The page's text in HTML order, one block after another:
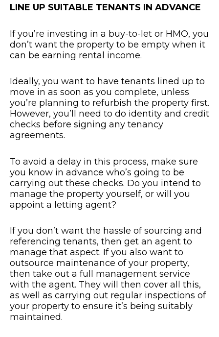
LINE UP SUITABLE TENANTS IN ADVANCE
If you’re investing in a buy-to-let or HMO, you
don’t want the property to be empty when it
can be earning rental income.
Ideally, you want to have tenants lined up to
move in as soon as you complete, unless
you’re planning to refurbish the property first.
However, you’ll need to do identity and credit
checks before signing any tenancy
agreements.
To avoid a delay in this process, make sure
you know in advance who’s going to be
carrying out these checks. Do you intend to
manage the property yourself, or will you
appoint a letting agent?
If you don’t want the hassle of sourcing and
referencing tenants, then get an agent to
manage that aspect. If you also want to
outsource maintenance of your property,
then take out a full management service
with the agent. They will then cover all this,
as well as carrying out regular inspections of
your property to ensure it’s being suitably
maintained.